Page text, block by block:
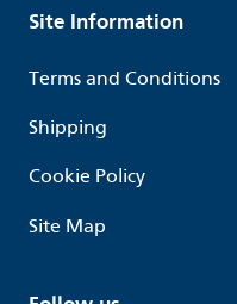
Site Information
Terms and Conditions
Shipping
Cookie Policy
Site Map